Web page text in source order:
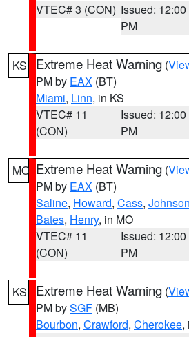
VTEC# 3 (CON) Issued: 12:00
PM
KS Extreme Heat Warning (
PM by EAX (BT)
Miami, Linn, in KS
VTEC# 11
(CON)
Issued: 12:00
PM
MO Extreme Heat Warning (
PM by EAX (BT)
Saline, Howard, Cass, Johnson
Bates, Henry, in MO
VTEC# 11
(CON)
Issued: 12:00
PM
KS Extreme Heat Warning (
PM bySGF (MB)
Bourbon, Crawford, Cherokee,